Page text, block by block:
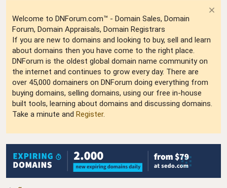
Welcome to DNForum.com™ - Domain Sales, Domain
Forum, Domain Appraisals, Domain Registrars
If you are new to domains and looking to buy, sell and learn
about domains then you have come to the right place.
DNForum is the oldest global domain name community on
the internet and continues to grow every day. There are
over 45,000 domainers on DNForum doing everything from
buying domains, selling domains, using our free in-house
built tools, learning about domains and discussing domains.
Take a minute and Register.